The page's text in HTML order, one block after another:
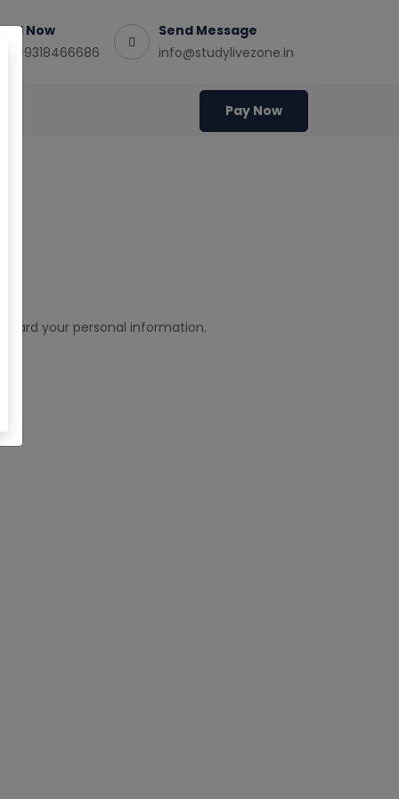
Now
+91-9318466686
Send Message
info@studylivezone.in
Pay Now
your personal information.